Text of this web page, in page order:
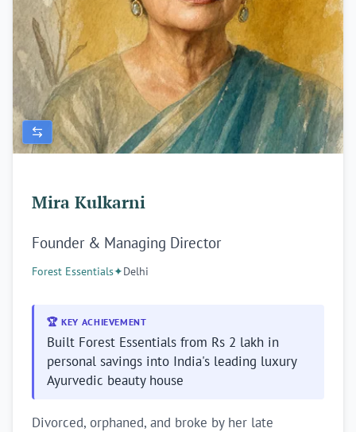
Mira Kulkarni
Founder & Managing Director
Forest Essentials✦Delhi
🏆 KEY ACHIEVEMENT
Built Forest Essentials from Rs 2 lakh in
personal savings into India's leading luxury
Ayurvedic beauty house
Divorced, orphaned, and broke by her late